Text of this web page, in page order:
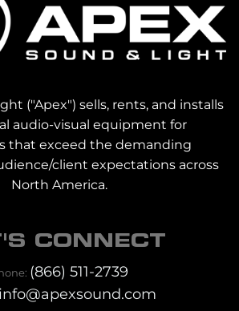
("Apex") sells, rents, and installs
audio-visual equipment for
that exceed the demanding
client expectations across
North America.
CONNECT
(866) 511-2739
info@apexsound.com